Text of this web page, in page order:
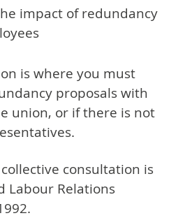
impact of redundancy
is where you must
proposals with
union, or if there is not
consultation is
Labour Relations